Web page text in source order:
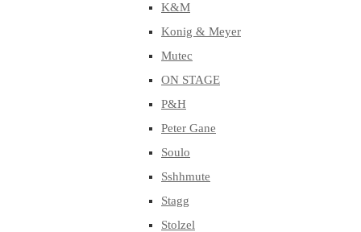
K&M
Konig & Meyer
Mutec
ON STAGE
P&H
Peter Gane
Soulo
Sshhmute
Stagg
Stolzel